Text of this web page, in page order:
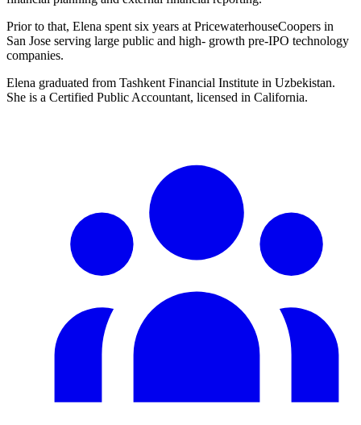
Prior to that, Elena spent six years at PricewaterhouseCoopers in
San Jose serving large public and high- growth pre-IPO technology
companies.
Elena graduated from Tashkent Financial Institute in Uzbekistan.
She is a Certified Public Accountant, licensed in California.